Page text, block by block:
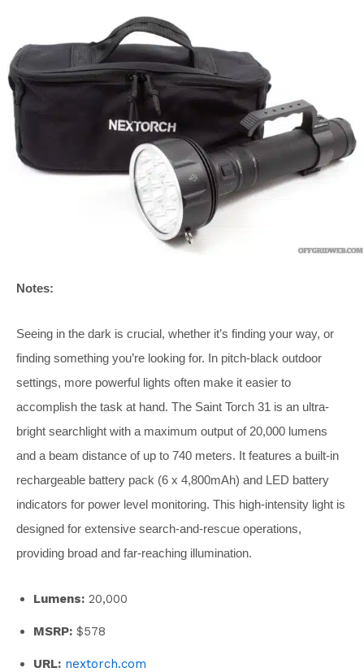
Notes:
Seeing in the dark is crucial, whether it’s finding your way, or
finding something you’re looking for. In pitch-black outdoor
settings, more powerful lights often make it easier to
accomplish the task at hand. The Saint Torch 31 is an ultra-
bright searchlight with a maximum output of 20,000 lumens
and a beam distance of up to 740 meters. It features a built-in
rechargeable battery pack (6 x 4,800mAh) and LED battery
indicators for power level monitoring. This high-intensity light is
designed for extensive search-and-rescue operations,
providing broad and far-reaching illumination.
Lumens: 20,000
MSRP: $578
URL: nextorch.com